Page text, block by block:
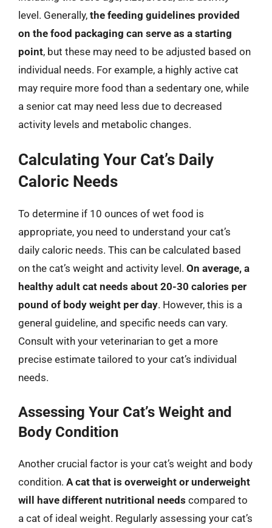
level. Generally, the feeding guidelines provided
on the food packaging can serve as a starting
point, but these may need to be adjusted based on
individual needs. For example, a highly active cat
may require more food than a sedentary one, while
a senior cat may need less due to decreased
activity levels and metabolic changes.
Calculating Your Cat’s Daily
Caloric Needs
To determine if 10 ounces of wet food is
appropriate, you need to understand your cat’s
daily caloric needs. This can be calculated based
on the cat’s weight and activity level. On average, a
healthy adult cat needs about 20-30 calories per
pound of body weight per day. However, this is a
general guideline, and specific needs can vary.
Consult with your veterinarian to get a more
precise estimate tailored to your cat’s individual
needs.
Assessing Your Cat’s Weight and
Body Condition
Another crucial factor is your cat’s weight and body
condition. A cat that is overweight or underweight
will have different nutritional needs compared to
a cat of ideal weight. Regularly assessing your cat’s